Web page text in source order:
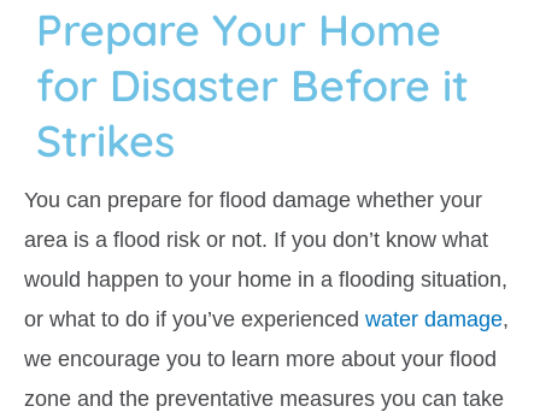
Prepare Your Home
for Disaster Before it
Strikes
You can prepare for flood damage whether your
area is a flood risk or not. If you don’t know what
would happen to your home in a flooding situation,
or what to do if you’ve experienced water damage,
we encourage you to learn more about your flood
zone and the preventative measures you can take